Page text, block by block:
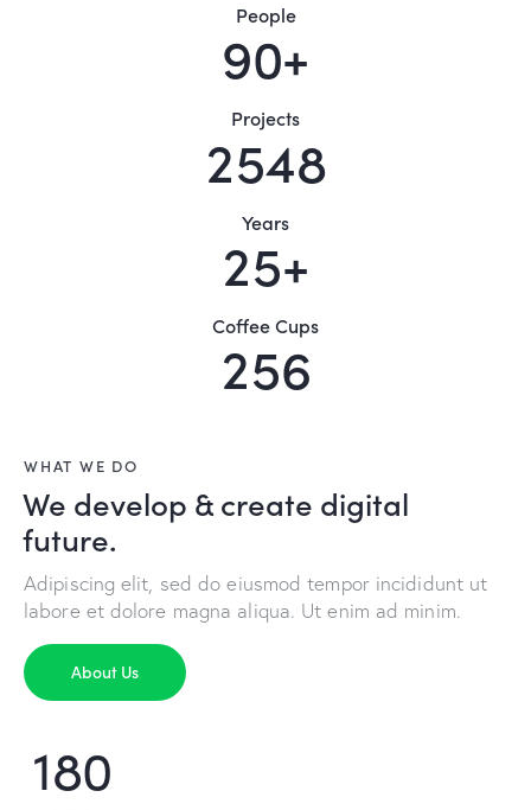
People
90+
Projects
2548
Years
25+
Coffee Cups
256
WHAT WE DO
We develop & create digital
future.
Adipiscing elit, sed do eiusmod tempor incididunt ut
labore et dolore magna aliqua. Ut enim ad minim.
About Us
180